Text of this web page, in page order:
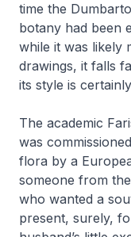
time the
botany had been
while it was likely
drawings, it falls
its style is
The academic
was
flora by a
someone from
who wanted a
present, surely,